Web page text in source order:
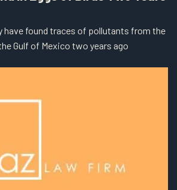
have found traces of pollutants from the
Gulf of Mexico two years ago